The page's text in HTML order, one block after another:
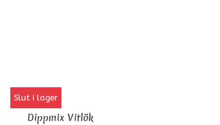
Slut i lager
Dippmix Vitlök